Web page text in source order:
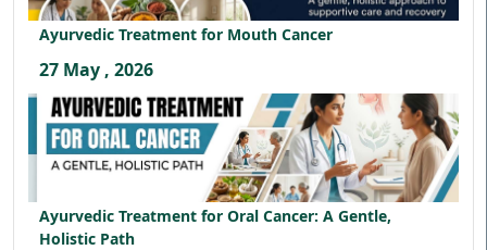
Ayurvedic Treatment for Mouth Cancer
27 May , 2026
Ayurvedic Treatment for Oral Cancer: A Gentle,
Holistic Path